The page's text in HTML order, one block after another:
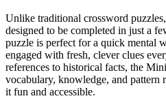
Unlike traditional crossword
designed to be completed in just a
puzzle is perfect for a quick mental
engaged with fresh, clever clues
references to historical facts, the
vocabulary, knowledge, and
it fun and accessible.